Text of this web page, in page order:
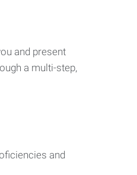
and present
a multi-step,
and